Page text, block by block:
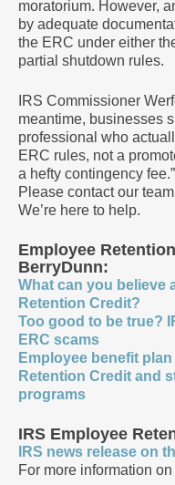
moratorium. However,
by adequate
the ERC under either
partial shutdown rules.
IRS Commissioner
meantime, businesses
professional who
ERC rules, not a
a hefty contingency
Please contact our
We’re here to help.
Employee
BerryDunn:
What can you believe
Retention Credit?
Too good to be true?
ERC scams
Employee benefit
Retention Credit and
programs
IRS Employee
IRS news release on
For more information